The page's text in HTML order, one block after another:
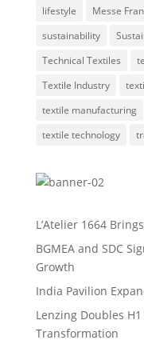
lifestyle
Messe
sustainability
Technical Textiles
Textile Industry
textile manufacturing
textile technology
L’Atelier 1664
BGMEA and SDC
Growth
India Pavilion
Lenzing Doubles
Transformation